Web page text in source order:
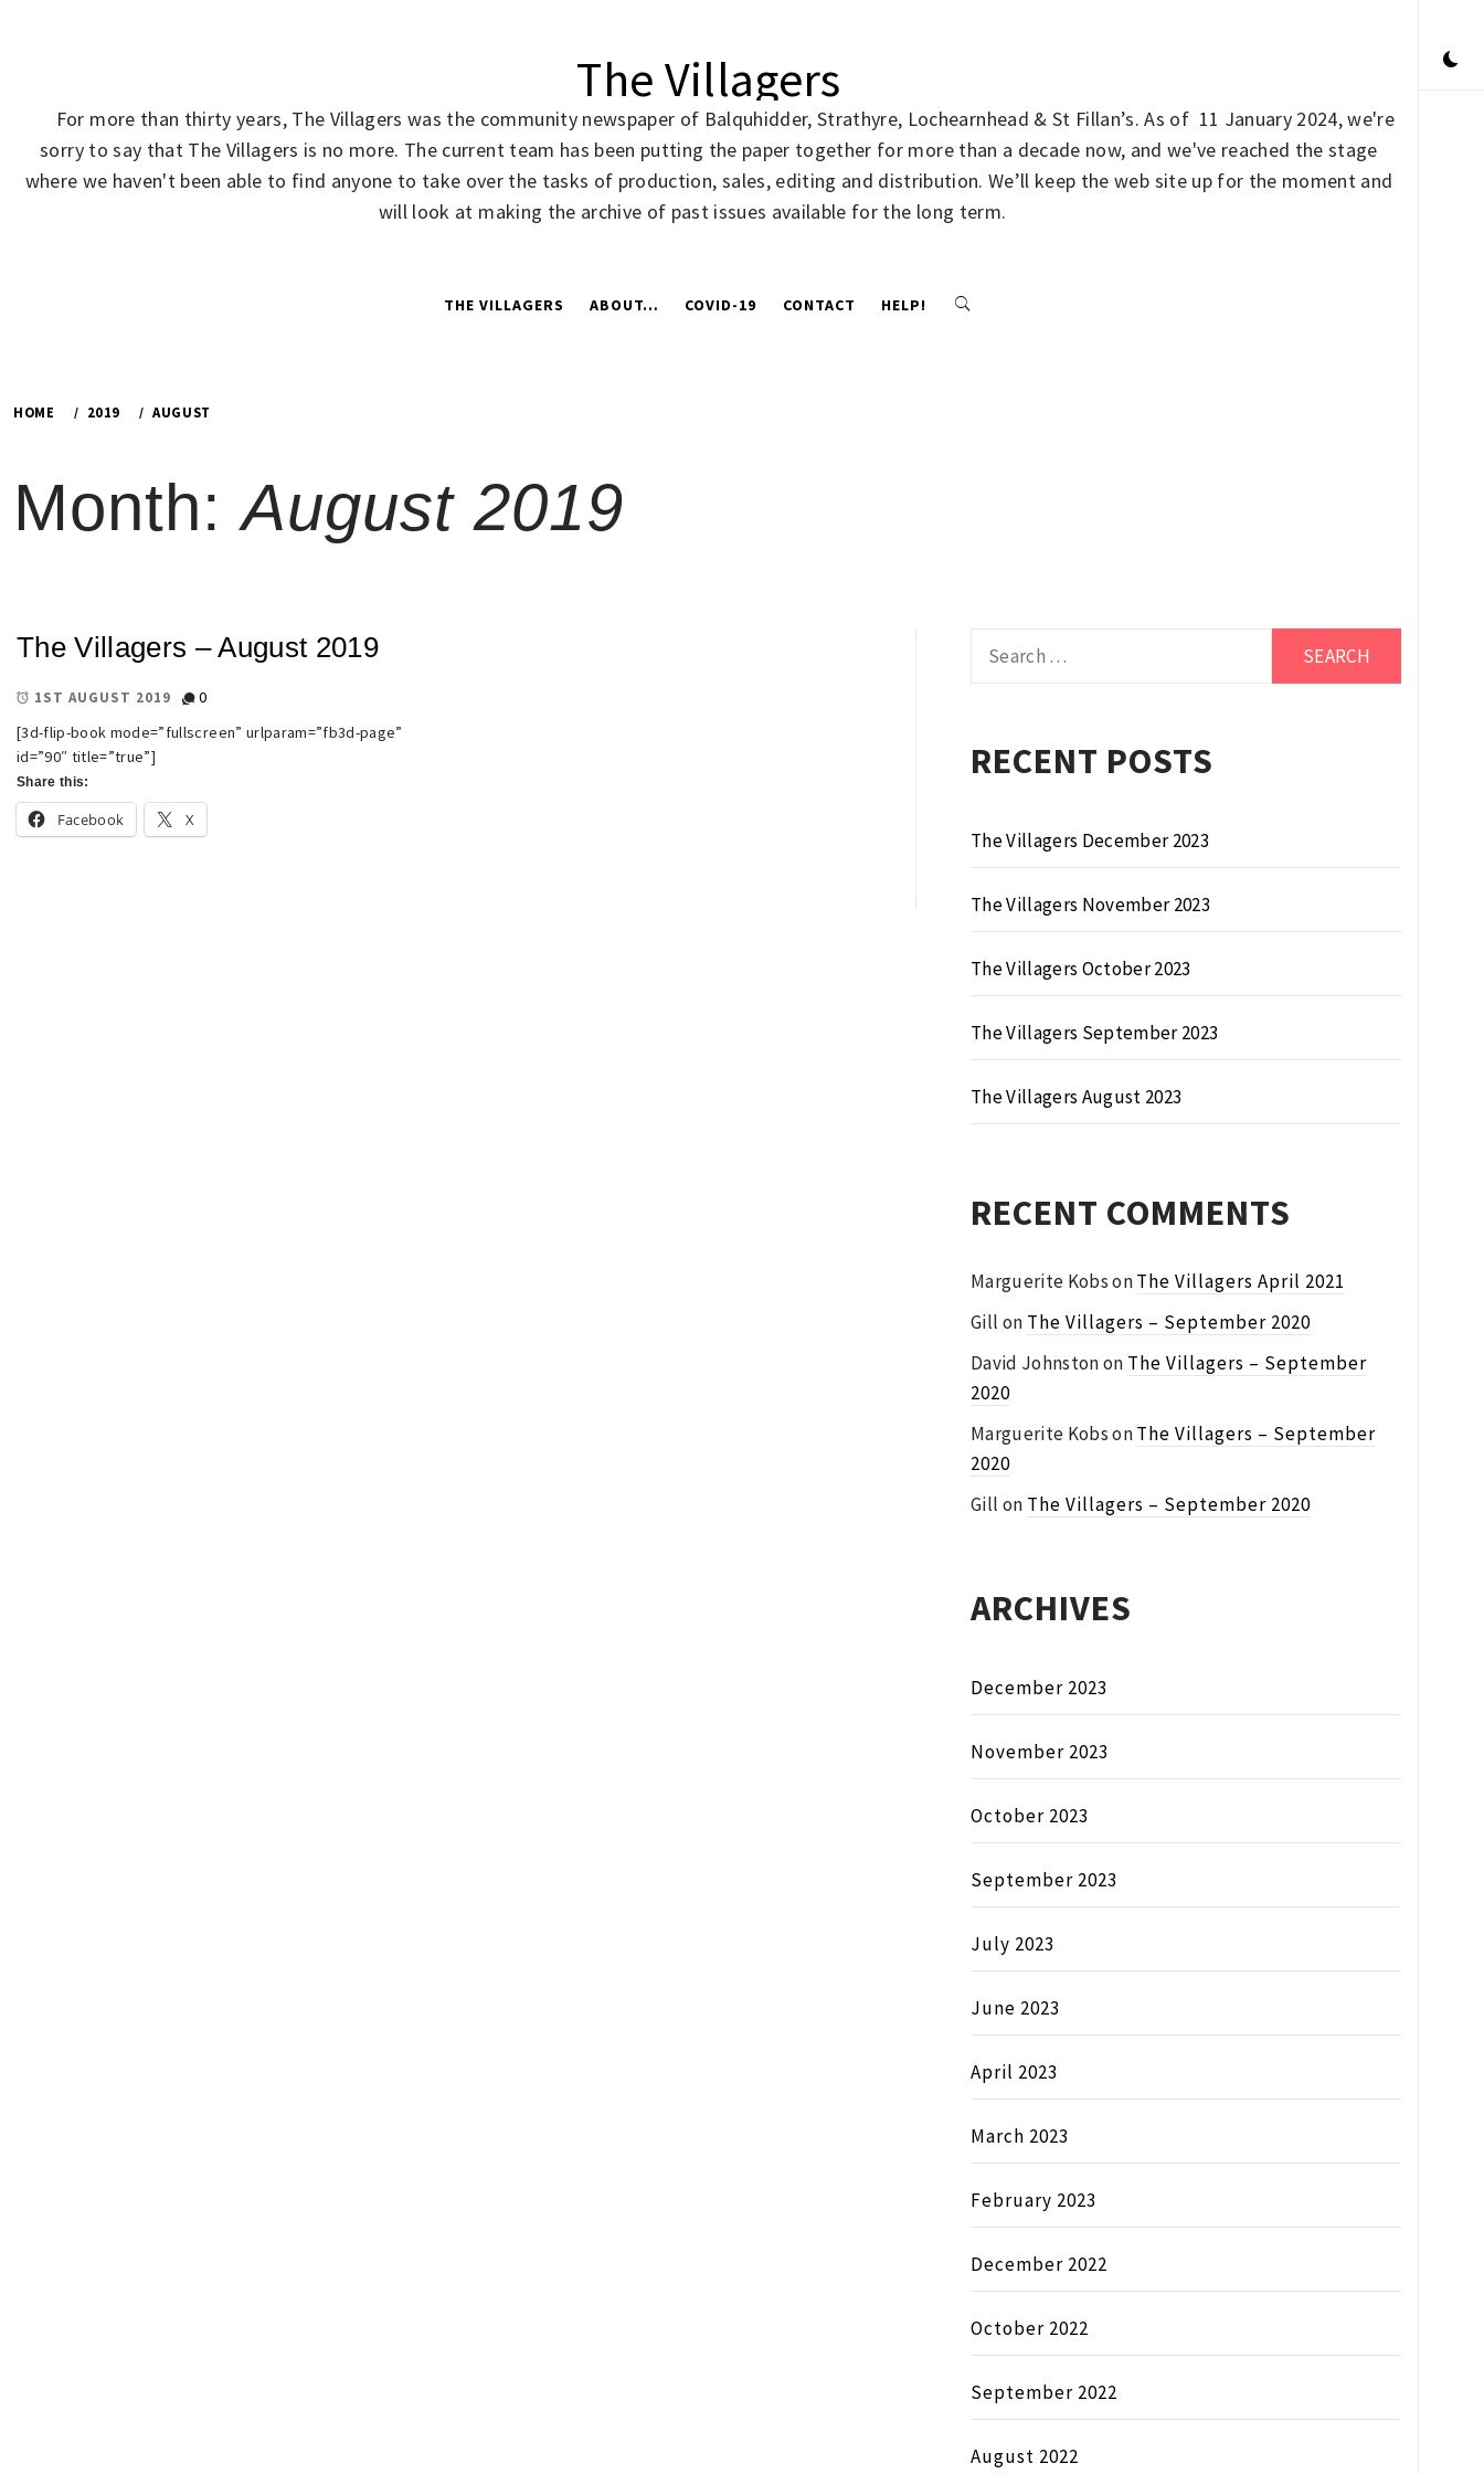
The Villagers
For more than thirty years, The Villagers was the community newspaper of Balquhidder, Strathyre, Lochearnhead & St Fillan’s. As of 11 January 2024, we're
sorry to say that The Villagers is no more. The current team has been putting the paper together for more than a decade now, and we've reached the stage
where we haven't been able to find anyone to take over the tasks of production, sales, editing and distribution. We’ll keep the web site up for the moment and
will look at making the archive of past issues available for the long term.
THE VILLAGERS ABOUT… COVID-19 CONTACT HELP!
HOME 2019 AUGUST
Month:August 2019
The Villagers – August 2019
1ST AUGUST 2019
0
[3d-flip-book mode=”fullscreen” urlparam=”fb3d-page”
id=”90″ title=”true”]
Share this:
Facebook X
RECENT POSTS
The Villagers December 2023
The Villagers November 2023
The Villagers October 2023
The Villagers September 2023
The Villagers August 2023
RECENT COMMENTS
Marguerite KobsonThe Villagers April 2021
Gill on The Villagers – September 2020
David Johnstonon The Villagers – September
2020
Marguerite KobsonThe Villagers – September
2020
Gill on The Villagers – September 2020
ARCHIVES
December 2023
November 2023
October 2023
September 2023
July 2023
June 2023
April 2023
March 2023
February 2023
December 2022
October 2022
September 2022
August 2022